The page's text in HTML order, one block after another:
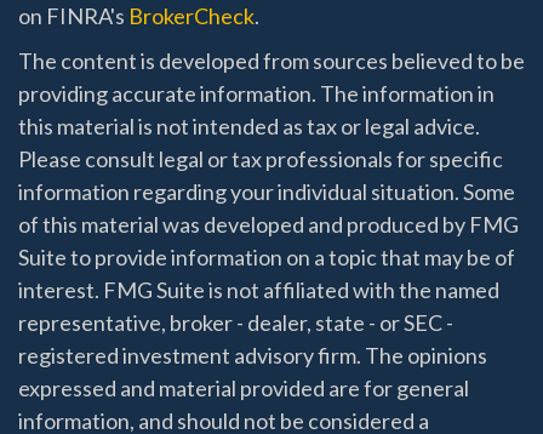
on FINRA's BrokerCheck.
The content is developed from sources believed to be
providing accurate information. The information in
this material is not intended as tax or legal advice.
Please consult legal or tax professionals for specific
information regarding your individual situation. Some
of this material was developed and produced by FMG
Suite to provide information on a topic that may be of
interest. FMG Suite is not affiliated with the named
representative, broker - dealer, state - or SEC -
registered investment advisory firm. The opinions
expressed and material provided are for general
information, and should not be considered a